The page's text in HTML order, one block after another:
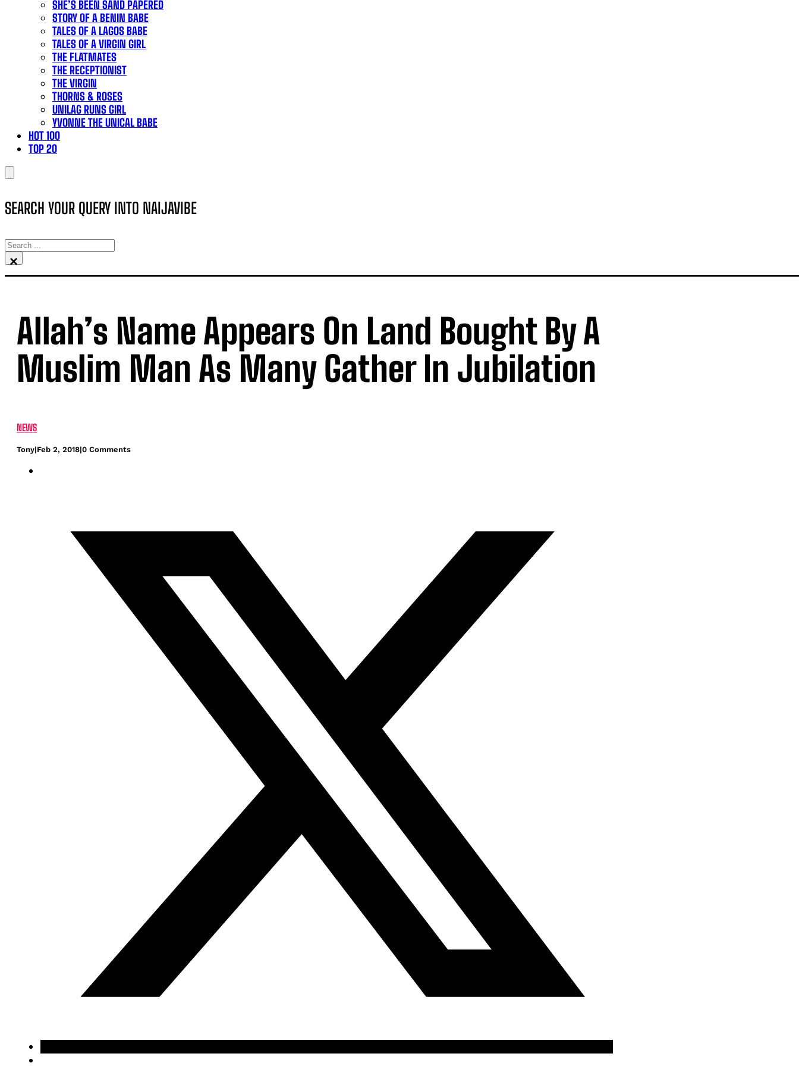
SHE’S BEEN SAND PAPERED
STORY OF A BENIN BABE
TALES OF A LAGOS BABE
TALES OF A VIRGIN GIRL
THE FLATMATES
THE RECEPTIONIST
THE VIRGIN
THORNS & ROSES
UNILAG RUNS GIRL
YVONNE THE UNICAL BABE
HOT 100
TOP 20
SEARCH YOUR QUERY INTO NAIJAVIBE
SEARCH
×
Allah’s Name Appears On Land Bought By A
Muslim Man As Many Gather In Jubilation
NEWS
Tony|Feb 2, 2018|0 Comments